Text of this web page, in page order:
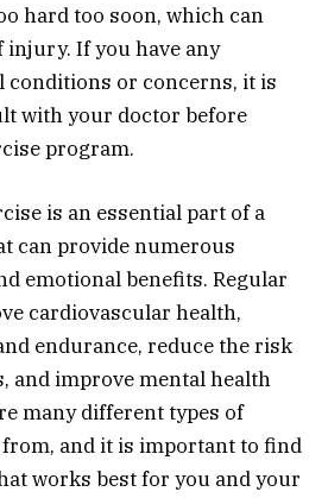
hard too soon, which can
If you have any
conditions or concerns, it is
with your doctor before
program.
is an essential part of a
can provide numerous
emotional benefits. Regular
cardiovascular health,
endurance, reduce the risk
and improve mental health
many different types of
and it is important to find
works best for you and your